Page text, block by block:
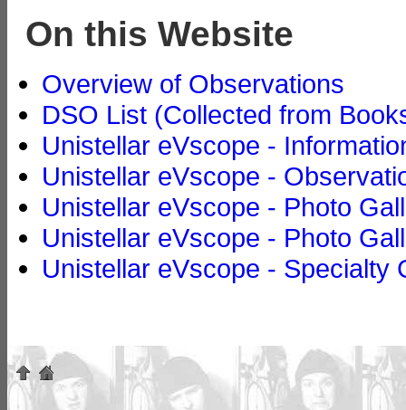
On this Website
Overview of Observations
DSO List (Collected from
Unistellar eVscope -
Unistellar eVscope -
Unistellar eVscope - Photo
Unistellar eVscope - Photo
Unistellar eVscope - Specialty